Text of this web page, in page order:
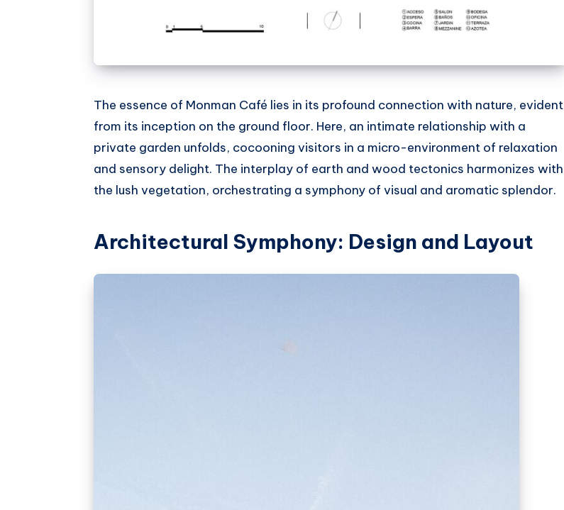
The essence of Monman Café lies in its profound connection with nature, evident
from its inception on the ground floor. Here, an intimate relationship with a
private garden unfolds, cocooning visitors in a micro-environment of relaxation
and sensory delight. The interplay of earth and wood tectonics harmonizes with
the lush vegetation, orchestrating a symphony of visual and aromatic splendor.
Architectural Symphony: Design and Layout